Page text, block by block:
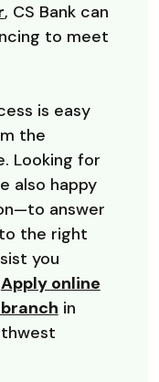
, CS Bank can
to meet
is easy
the
Looking for
also happy
answer
the right
you
Apply online
in